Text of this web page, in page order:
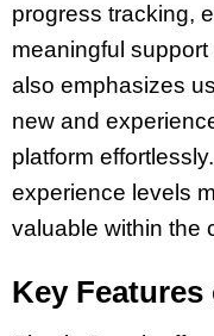
progress tracking,
meaningful
also emphasizes
new and
platform
experience levels
valuable within the
Key